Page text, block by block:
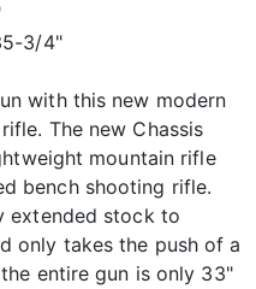
3/4"
with this new modern
The new Chassis
mountain rifle
bench shooting rifle.
extended stock to
only takes the push of a
entire gun is only 33"